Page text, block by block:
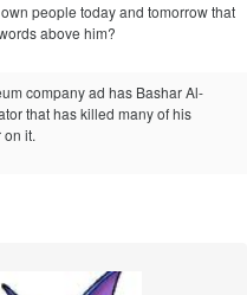
people today and tomorrow that
above him?
company ad has Bashar Al-
that has killed many of his
it.